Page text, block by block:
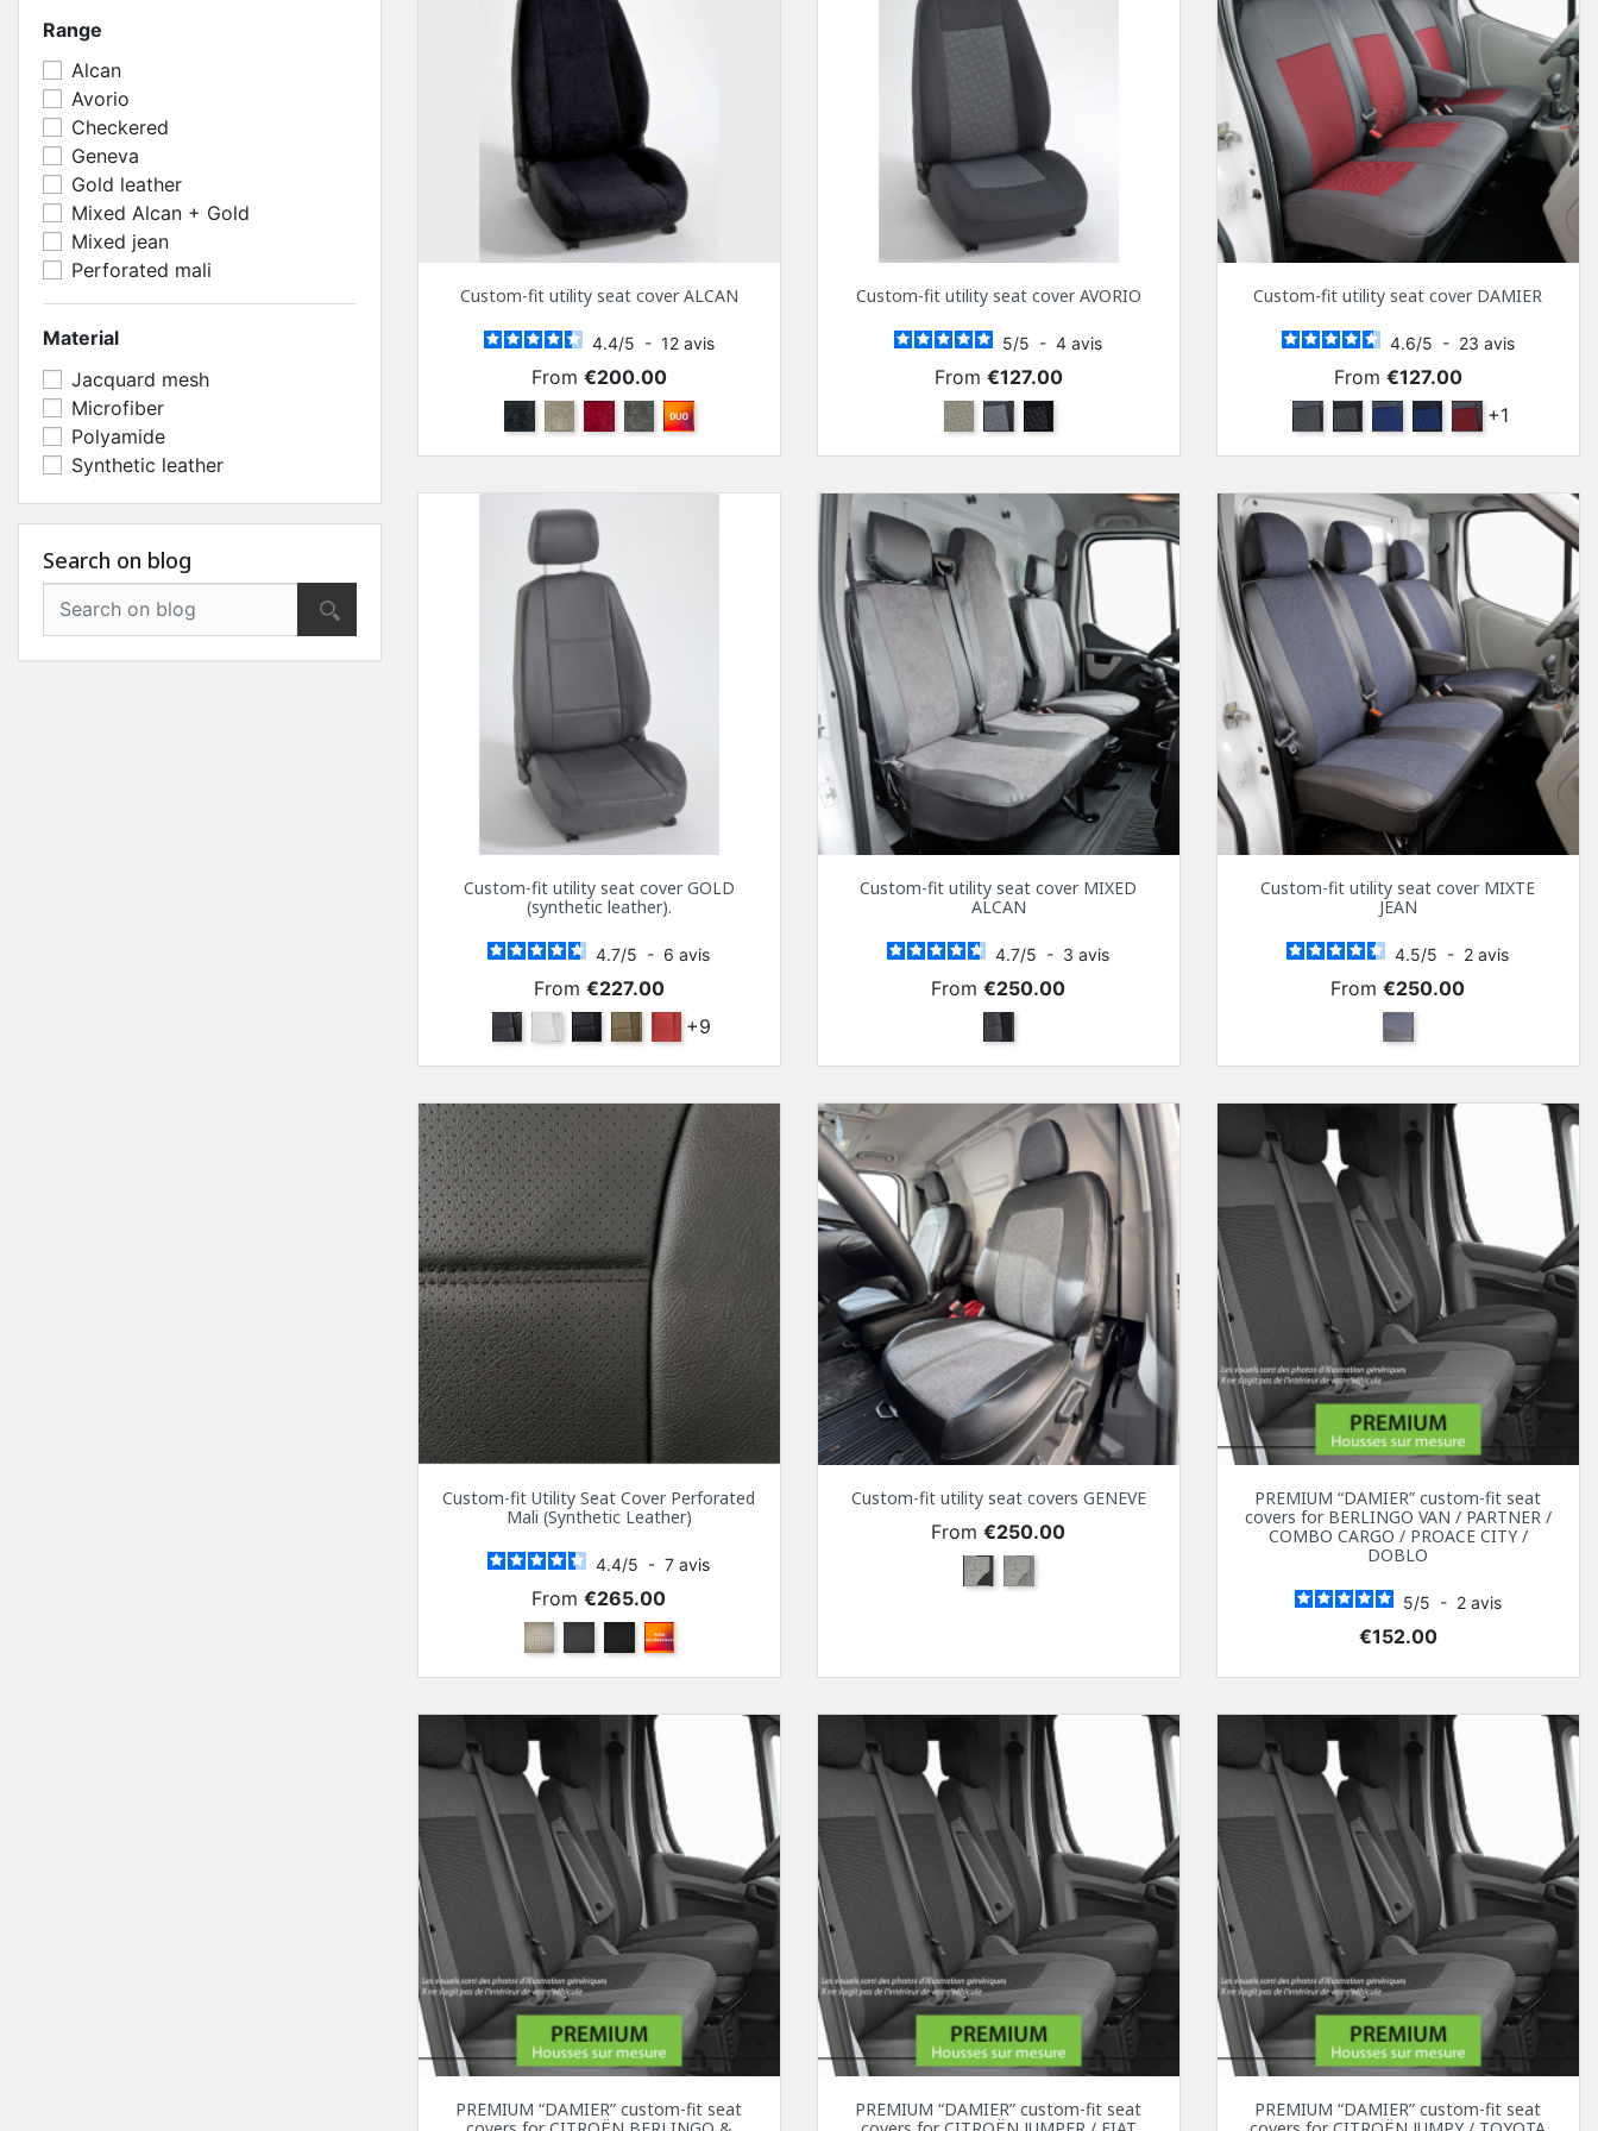
Range
Alcan
Avorio
Checkered
Geneva
Gold leather
Mixed Alcan + Gold
Mixed jean
Perforated mali
Material
Jacquard mesh
Microfiber
Polyamide
Synthetic leather
Search on blog
Custom-fit utility seat cover ALCAN
4.4/5 - 12 avis
Price
From €200.00
Black BeigeBordeaux
AnthraOther color combinations
Custom-fit utility seat cover AVORIO
5/5 - 4avis
Price
From €127.00
BeigeGrayBlack
Custom-fit utility seat cover DAMIER
4.6/5 - 23 avis
Price
From €127.00
Anthra and Anthra
Anthra and black
Marine blue and Anthra
Navy blue and black
Red and Anthra
+1
Custom-fit utility seat cover GOLD
(synthetic leather).
4.7/5 - 6avis
Price
From €227.00
AnthraWhiteBlackBeigeBordeaux
+9
Custom-fit utility seat cover MIXED
ALCAN
4.7/5 - 3avis
Price
From €250.00
Dark Gray and Black Simili
Custom-fit utility seat cover MIXTE
JEAN
4.5/5 - 2avis
Price
From €250.00
Mixed jeans
Custom-fit Utility Seat Cover Perforated
Mali (Synthetic Leather)
4.4/5 - 7avis
Price
From €265.00
Beige Anthracite
BlackOther color combination
Custom-fit utility seat covers GENEVE
Price
From €250.00
BlackGray
PREMIUM “DAMIER” custom-fit seat
covers for BERLINGO VAN / PARTNER /
COMBO CARGO / PROACE CITY /
DOBLO
5/5 - 2 avis
Price
€152.00
PREMIUM “DAMIER” custom-fit seat
PREMIUM “DAMIER” custom-fit seat
PREMIUM “DAMIER” custom-fit seat